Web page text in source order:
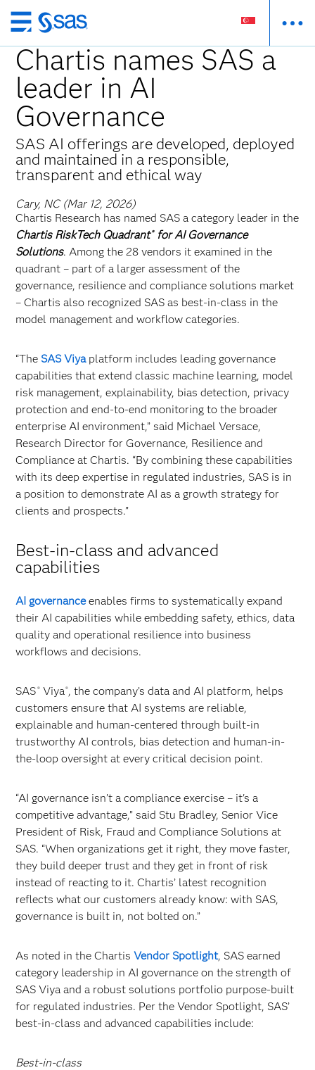
Skip
to
main
content
Chartis names SAS a
leader in AI
Governance
SAS AI offerings are developed, deployed
and maintained in a responsible,
transparent and ethical way
Cary, NC (Mar 12, 2026)
Chartis Research has named SAS a category leader in the
Chartis RiskTech Quadrant®for AI Governance
Solutions. Among the 28 vendors it examined in the
quadrant – part of a larger assessment of the
governance, resilience and compliance solutions market
– Chartis also recognized SAS as best-in-class in the
model management and workflow categories.
“The SAS Viyaplatform includes leading governance
capabilities that extend classic machine learning, model
risk management, explainability, bias detection, privacy
protection and end-to-end monitoring to the broader
enterprise AI environment,” said Michael Versace,
Research Director for Governance, Resilience and
Compliance at Chartis. “By combining these capabilities
with its deep expertise in regulated industries, SAS is in
a position to demonstrate AI as a growth strategy for
clients and prospects.”
Best-in-class and advanced
capabilities
AI governanceenables firms to systematically expand
their AI capabilities while embedding safety, ethics, data
quality and operational resilience into business
workflows and decisions.
SAS ®Viya®, the company’s data and AI platform, helps
customers ensure that AI systems are reliable,
explainable and human-centered through built-in
trustworthy AI controls, bias detection and human-in-
the-loop oversight at every critical decision point.
“AI governance isn’t a compliance exercise – it's a
competitive advantage,” said Stu Bradley, Senior Vice
President of Risk, Fraud and Compliance Solutions at
SAS. “When organizations get it right, they move faster,
they build deeper trust and they get in front of risk
instead of reacting to it. Chartis’ latest recognition
reflects what our customers already know: with SAS,
governance is built in, not bolted on.”
As noted in the ChartisVendor Spotlight, SAS earned
category leadership in AI governance on the strength of
SAS Viya and a robust solutions portfolio purpose-built
for regulated industries. Per the Vendor Spotlight, SAS’
best-in-class and advanced capabilities include:
Best-in-class